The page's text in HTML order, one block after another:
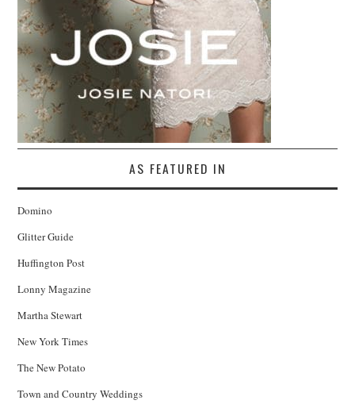
AS FEATURED IN
Domino
Glitter Guide
Huffington Post
Lonny Magazine
Martha Stewart
New York Times
The New Potato
Town and Country Weddings